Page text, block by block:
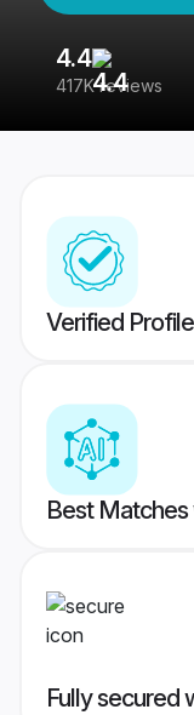
4.4
417K reviews
Verified
Best
Fully secured